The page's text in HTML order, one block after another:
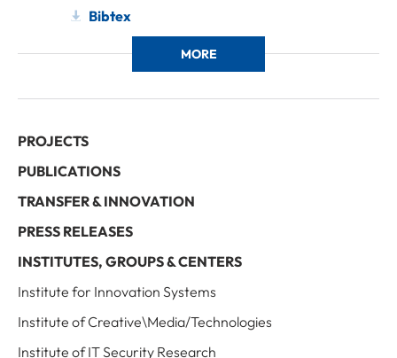
Bibtex
MORE
PROJECTS
PUBLICATIONS
TRANSFER & INNOVATION
PRESS RELEASES
INSTITUTES, GROUPS & CENTERS
Institute for Innovation Systems
Institute of Creative\Media/Technologies
Institute of IT Security Research